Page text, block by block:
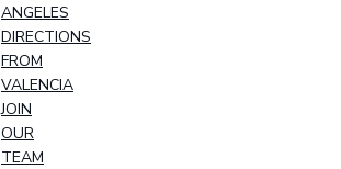
ANGELES
DIRECTIONS
FROM
VALENCIA
JOIN
OUR
TEAM